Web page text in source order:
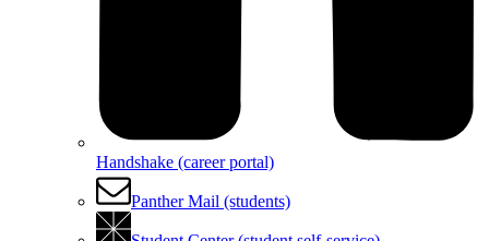
Handshake (career portal)
Panther Mail (students)